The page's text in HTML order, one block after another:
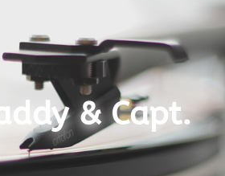
& Capt.